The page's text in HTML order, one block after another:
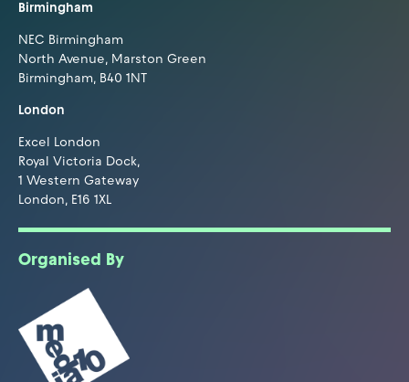
Birmingham
NEC Birmingham
North Avenue, Marston Green
Birmingham, B40 1NT
London
Excel London
Royal Victoria Dock,
1 Western Gateway
London, E16 1XL
Organised By